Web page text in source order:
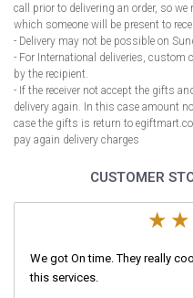
call prior to delivering an order, so
which someone will be present to
- Delivery may not be possible on
- For International deliveries, custom
by the recipient.
- If the receiver not accept the gifts
delivery again. In this case amount
case the gifts is return to
pay again delivery charges
CUSTOMER
We got On time. They really
this services.